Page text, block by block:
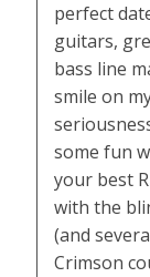
perfect
guitars,
bass line
smile on
some fun
your best
with the
(and
Crimson